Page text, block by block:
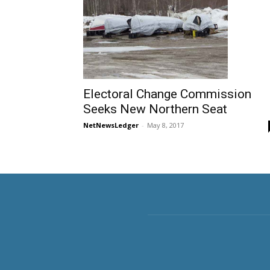
Electoral Change Commission
Seeks New Northern Seat
NetNewsLedger - May 8, 2017